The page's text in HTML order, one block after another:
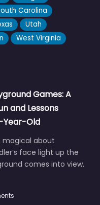
Carolina
Utah
West Virginia
Games: A
and Lessons
Year-Old
magical about
face light up the
comes into view.